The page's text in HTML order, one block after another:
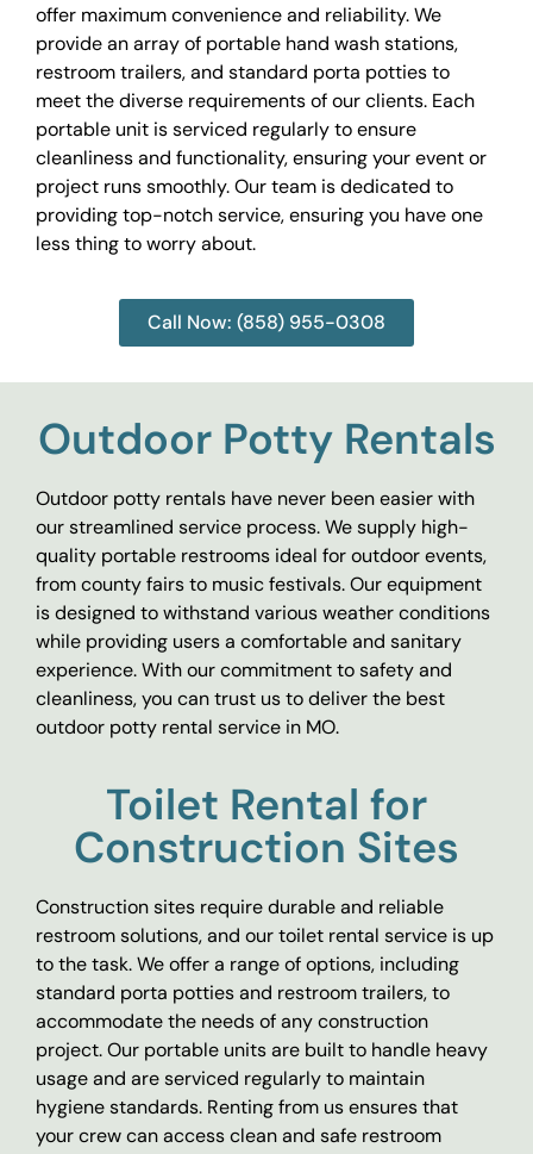
offer maximum convenience and reliability. We
provide an array of portable hand wash stations,
restroom trailers, and standard porta potties to
meet the diverse requirements of our clients. Each
portable unit is serviced regularly to ensure
cleanliness and functionality, ensuring your event or
project runs smoothly. Our team is dedicated to
providing top-notch service, ensuring you have one
less thing to worry about.
Call Now: (858) 955-0308
Outdoor Potty Rentals
Outdoor potty rentals have never been easier with
our streamlined service process. We supply high-
quality portable restrooms ideal for outdoor events,
from county fairs to music festivals. Our equipment
is designed to withstand various weather conditions
while providing users a comfortable and sanitary
experience. With our commitment to safety and
cleanliness, you can trust us to deliver the best
outdoor potty rental service in MO.
Toilet Rental for
Construction Sites
Construction sites require durable and reliable
restroom solutions, and our toilet rental service is up
to the task. We offer a range of options, including
standard porta potties and restroom trailers, to
accommodate the needs of any construction
project. Our portable units are built to handle heavy
usage and are serviced regularly to maintain
hygiene standards. Renting from us ensures that
your crew can access clean and safe restroom